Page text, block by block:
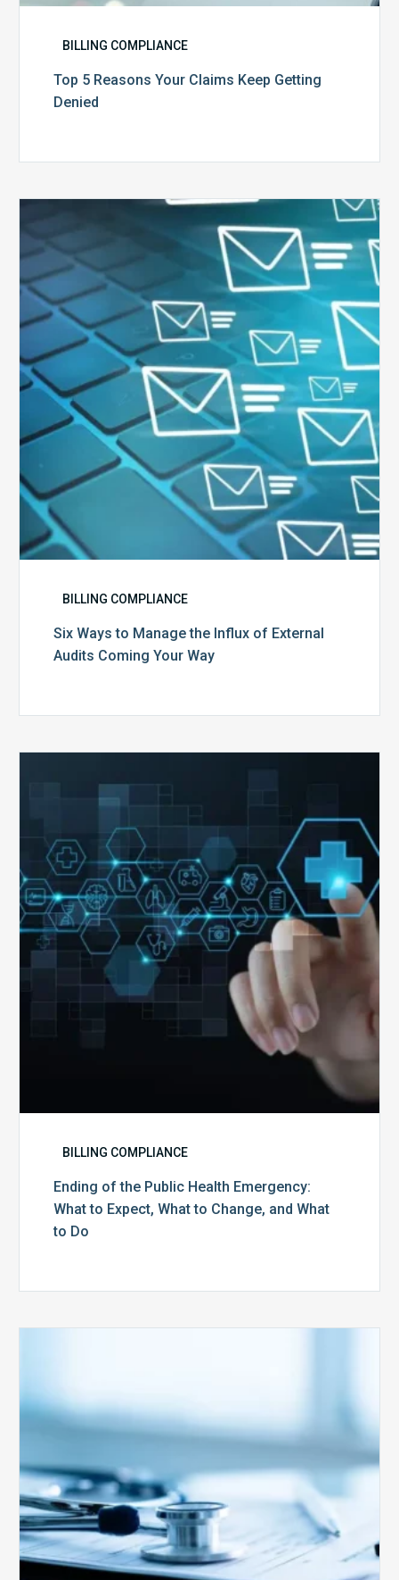
BILLING COMPLIANCE
Top 5 Reasons Your Claims Keep Getting
Denied
Six
Ways
to
Manage
the
Influx
of
External
Audits
Coming
Your
Way
BILLING COMPLIANCE
Six Ways to Manage the Influx of External
Audits Coming Your Way
Public
Emergency:
What
to
Expect,
Change,
BILLING COMPLIANCE
Ending of the Public Health Emergency:
What to Expect, What to Change, and What
to Do
Face
Auditing
from
CMS